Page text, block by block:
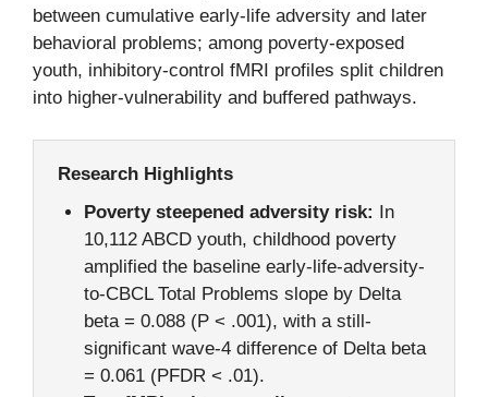
between cumulative early-life adversity and later
behavioral problems; among poverty-exposed
youth, inhibitory-control fMRI profiles split children
into higher-vulnerability and buffered pathways.
Research Highlights
Poverty steepened adversity risk: In
10,112 ABCD youth, childhood poverty
amplified the baseline early-life-adversity-
to-CBCL Total Problems slope by Delta
beta = 0.088 (P < .001), with a still-
significant wave-4 difference of Delta beta
= 0.061 (PFDR < .01).